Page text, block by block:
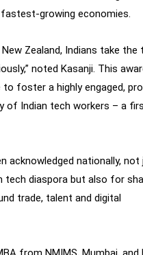
growing economies.
Zealand, Indians take the
noted Kasanji. This
to foster a highly engaged,
of Indian tech workers – a
acknowledged nationally,
tech diaspora but also for
trade, talent and digital